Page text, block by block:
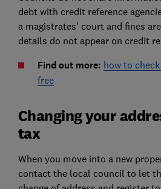
debt with credit reference
a magistrates' court and fines
details do not appear on credit
Find out more: how to
free
Changing your
tax
When you move into a new
contact the local council to let